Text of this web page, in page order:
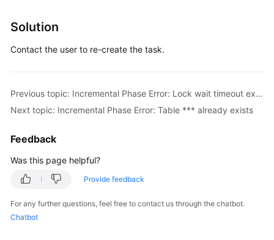
API
FAQs
Troubleshooting
Videos
Documents
Solution
Contact the user to re-create the task.
Previous topic: Incremental Phase Error: Lock wait timeout exceeded
Next topic: Incremental Phase Error: Table *** already exists
Feedback
Was this page helpful?
Provide feedback
For any further questions, feel free to contact us through the chatbot.
Chatbot